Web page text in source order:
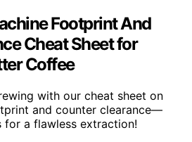
Footprint And
Cheat Sheet for
Coffee
with our cheat sheet on
and counter clearance—
for a flawless extraction!